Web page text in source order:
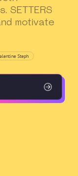
SETTERS
motivate
Steph